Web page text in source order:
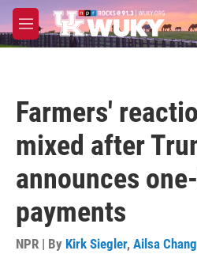
Skip to main content
M
e
Farmers'
mixed after
announces
payments
NPR | By Kirk Siegler, Ailsa Chang